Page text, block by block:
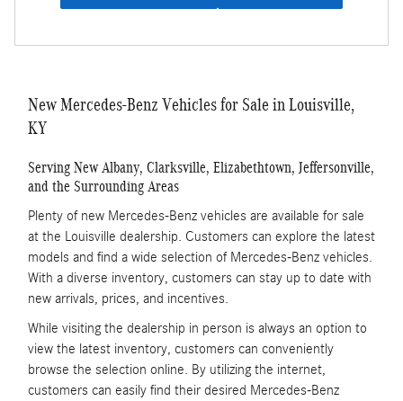
New Mercedes-Benz Vehicles for Sale in Louisville,
KY
Serving New Albany, Clarksville, Elizabethtown, Jeffersonville,
and the Surrounding Areas
Plenty of new Mercedes-Benz vehicles are available for sale
at the Louisville dealership. Customers can explore the latest
models and find a wide selection of Mercedes-Benz vehicles.
With a diverse inventory, customers can stay up to date with
new arrivals, prices, and incentives.
While visiting the dealership in person is always an option to
view the latest inventory, customers can conveniently
browse the selection online. By utilizing the internet,
customers can easily find their desired Mercedes-Benz